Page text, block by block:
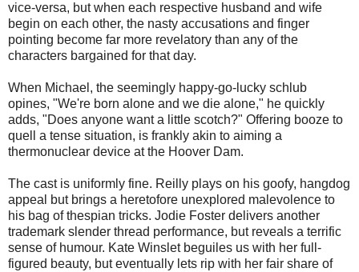
vice-versa, but when each respective husband and wife
begin on each other, the nasty accusations and finger
pointing become far more revelatory than any of the
characters bargained for that day.
When Michael, the seemingly happy-go-lucky schlub
opines, "We're born alone and we die alone," he quickly
adds, "Does anyone want a little scotch?" Offering booze to
quell a tense situation, is frankly akin to aiming a
thermonuclear device at the Hoover Dam.
The cast is uniformly fine. Reilly plays on his goofy, hangdog
appeal but brings a heretofore unexplored malevolence to
his bag of thespian tricks. Jodie Foster delivers another
trademark slender thread performance, but reveals a terrific
sense of humour. Kate Winslet beguiles us with her full-
figured beauty, but eventually lets rip with her fair share of